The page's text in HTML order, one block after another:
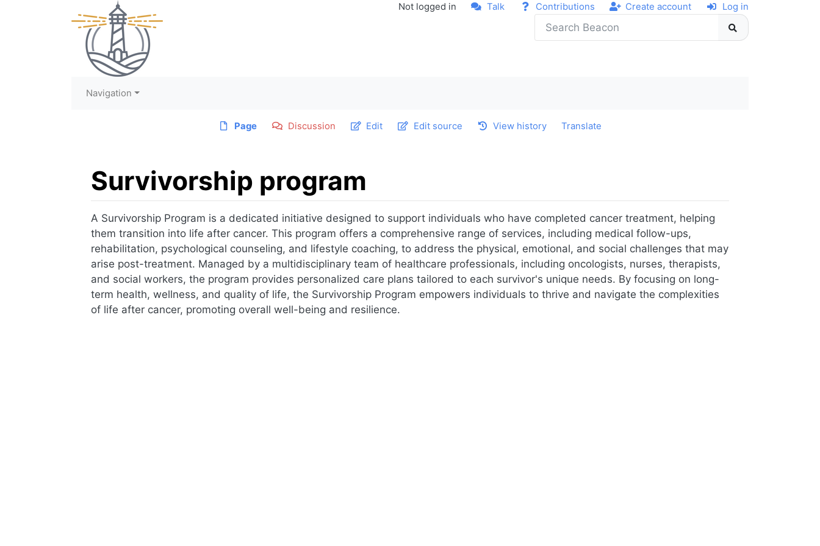
Not logged in Talk Contributions Create account Log in
Navigation
Page Discussion Edit Edit source View history Translate
Survivorship program
Jump to:navigation,search
A Survivorship Program is a dedicated initiative designed to support individuals who have completed cancer treatment, helping
them transition into life after cancer. This program offers a comprehensive range of services, including medical follow-ups,
rehabilitation, psychological counseling, and lifestyle coaching, to address the physical, emotional, and social challenges that may
arise post-treatment. Managed by a multidisciplinary team of healthcare professionals, including oncologists, nurses, therapists,
and social workers, the program provides personalized care plans tailored to each survivor's unique needs. By focusing on long-
term health, wellness, and quality of life, the Survivorship Program empowers individuals to thrive and navigate the complexities
of life after cancer, promoting overall well-being and resilience.